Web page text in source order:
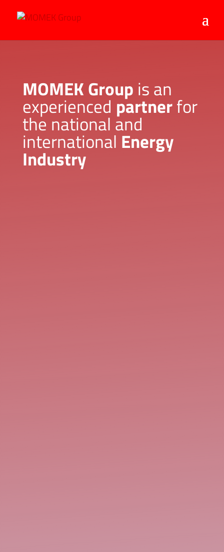
MOMEK Group is an
experienced partnerfor
the national and
international Energy
Industry